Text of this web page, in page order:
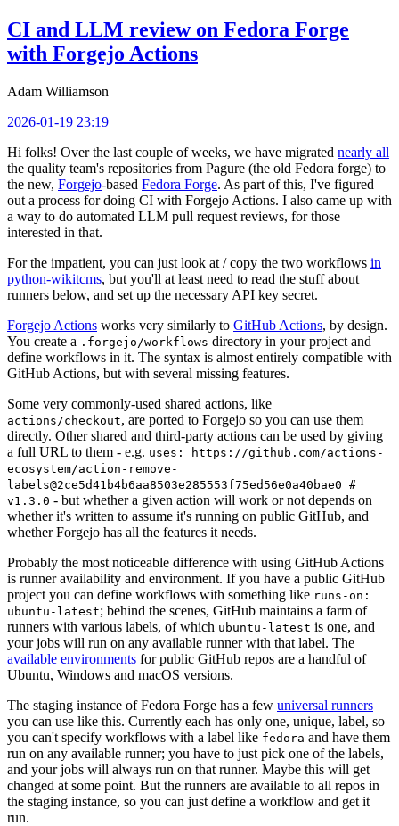
CI and LLM review on Fedora Forge
with Forgejo Actions
Adam Williamson
2026-01-19 23:19
Hi folks! Over the last couple of weeks, we have migrated nearly all
the quality team's repositories from Pagure (the old Fedora forge) to
the new, Forgejo-based Fedora Forge. As part of this, I've figured
out a process for doing CI with Forgejo Actions. I also came up with
a way to do automated LLM pull request reviews, for those
interested in that.
For the impatient, you can just look at / copy the two workflows in
python-wikitcms, but you'll at least need to read the stuff about
runners below, and set up the necessary API key secret.
Forgejo Actions works very similarly to GitHub Actions, by design.
You create a .forgejo/workflows directory in your project and
define workflows in it. The syntax is almost entirely compatible with
GitHub Actions, but with several missing features.
Some very commonly-used shared actions, like
actions/checkout, are ported to Forgejo so you can use them
directly. Other shared and third-party actions can be used by giving
a full URL to them - e.g. uses: https://github.com/actions-
ecosystem/action-remove-
labels@2ce5d41b4b6aa8503e285553f75ed56e0a40bae0 #
v1.3.0 - but whether a given action will work or not depends on
whether it's written to assume it's running on public GitHub, and
whether Forgejo has all the features it needs.
Probably the most noticeable difference with using GitHub Actions
is runner availability and environment. If you have a public GitHub
project you can define workflows with something like runs-on:
ubuntu-latest; behind the scenes, GitHub maintains a farm of
runners with various labels, of which ubuntu-latest is one, and
your jobs will run on any available runner with that label. The
available environments for public GitHub repos are a handful of
Ubuntu, Windows and macOS versions.
The staging instance of Fedora Forge has a few universal runners
you can use like this. Currently each has only one, unique, label, so
you can't specify workflows with a label like fedora and have them
run on any available runner; you have to just pick one of the labels,
and your jobs will always run on that runner. Maybe this will get
changed at some point. But the runners are available to all repos in
the staging instance, so you can just define a workflow and get it
run.